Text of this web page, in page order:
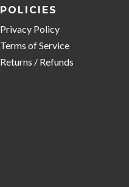
POLICIES
Privacy Policy
Terms of Service
Returns / Refunds